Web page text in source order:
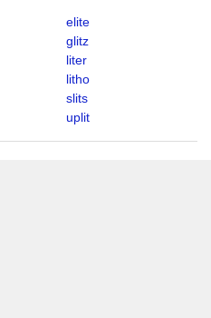
elite
glitz
liter
litho
slits
uplit